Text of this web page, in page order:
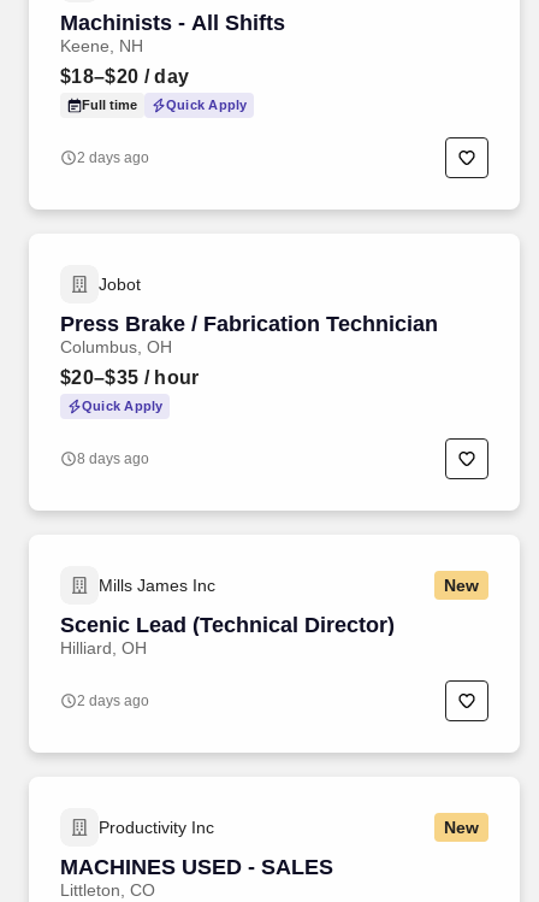
Machinists - All Shifts
Keene, NH
$18–$20 / day
Full time Quick Apply
2 days ago
Jobot
Press Brake / Fabrication Technician
Columbus, OH
$20–$35 / hour
Quick Apply
8 days ago
Mills James Inc New
Scenic Lead (Technical Director)
Hilliard, OH
2 days ago
Productivity Inc New
MACHINES USED - SALES
Littleton, CO